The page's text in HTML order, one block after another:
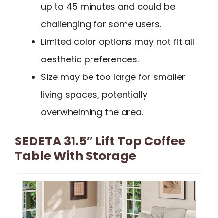
up to 45 minutes and could be
challenging for some users.
Limited color options may not fit all
aesthetic preferences.
Size may be too large for smaller
living spaces, potentially
overwhelming the area.
SEDETA 31.5″ Lift Top Coffee
Table With Storage